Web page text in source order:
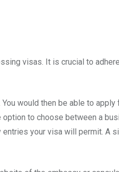
visas. It is crucial to
You would then be able to
to choose between a
your visa will permit. A